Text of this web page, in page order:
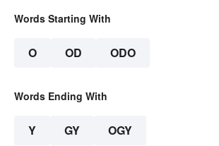
Words Starting With
O OD ODO
Words Ending With
Y GY OGY